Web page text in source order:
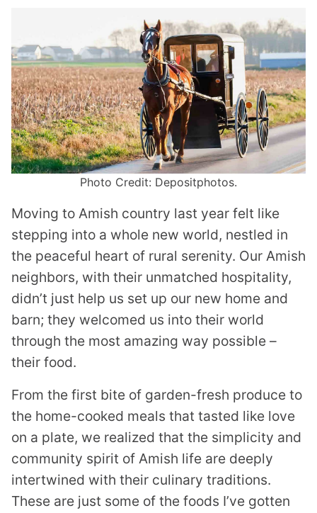
Photo Credit: Depositphotos.
Moving to Amish country last year felt like
stepping into a whole new world, nestled in
the peaceful heart of rural serenity. Our Amish
neighbors, with their unmatched hospitality,
didn’t just help us set up our new home and
barn; they welcomed us into their world
through the most amazing way possible –
their food.
From the first bite of garden-fresh produce to
the home-cooked meals that tasted like love
on a plate, we realized that the simplicity and
community spirit of Amish life are deeply
intertwined with their culinary traditions.
These are just some of the foods I’ve gotten